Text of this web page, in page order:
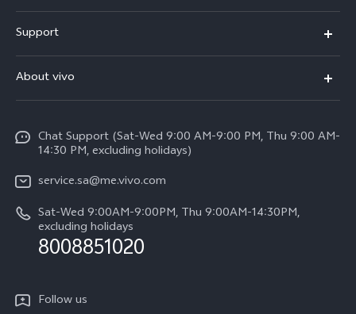
X200 FE (New)
Y39 5G
V50 5G
V40 5G
V40 Lite 5G
All Models
Support
Service Center
Funtouch OS
System Update
Query of Spare Parts Price
IMEI Authentication
Warranty Instructions
Privacy Statement for Customer Service
About vivo
Careers at vivo
Legal Notice
About Us
vivo Privacy Center
News
Chat Support (Sat-Wed 9:00 AM-9:00 PM, Thu 9:00 AM-
14:30 PM, excluding holidays)
service.sa@me.vivo.com
Sat-Wed 9:00AM-9:00PM, Thu 9:00AM-14:30PM,
excluding holidays
8008851020
Follow us